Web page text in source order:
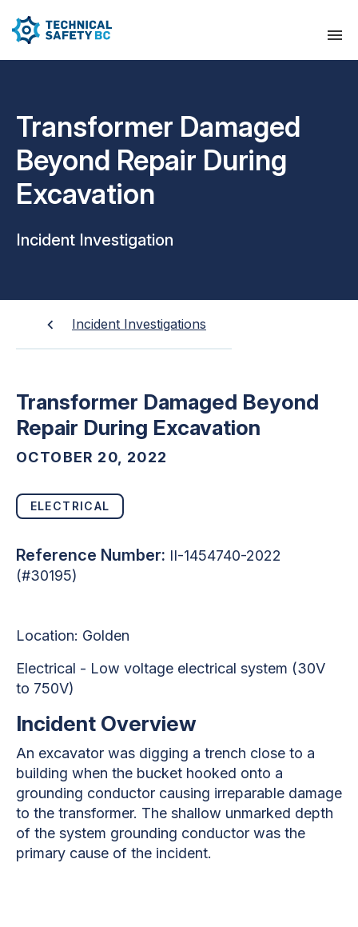
Transformer Damaged
Beyond Repair During
Excavation
Incident Investigation
Incident Investigations
Transformer Damaged Beyond
Repair During Excavation
OCTOBER 20, 2022
ELECTRICAL
Reference Number: II-1454740-2022
(#30195)
Location: Golden
Electrical - Low voltage electrical system (30V
to 750V)
Incident Overview
An excavator was digging a trench close to a
building when the bucket hooked onto a
grounding conductor causing irreparable damage
to the transformer. The shallow unmarked depth
of the system grounding conductor was the
primary cause of the incident.